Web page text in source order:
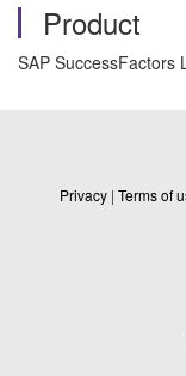
Product
SAP SuccessFactors
Privacy | Terms of